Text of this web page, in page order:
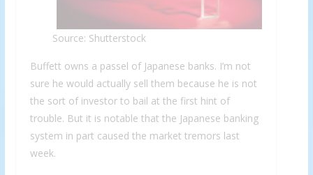
Source: Shutterstock
Buffett owns a passel of Japanese banks. I’m not
sure he would actually sell them because he is not
the sort of investor to bail at the first hint of
trouble. But it is notable that the Japanese banking
system in part caused the market tremors last
week.